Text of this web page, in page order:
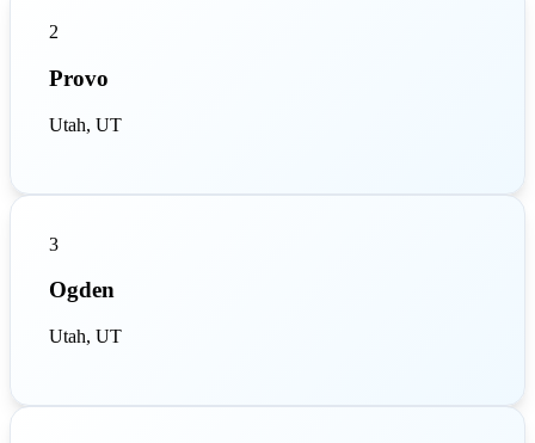
2
Provo
Utah, UT
3
Ogden
Utah, UT